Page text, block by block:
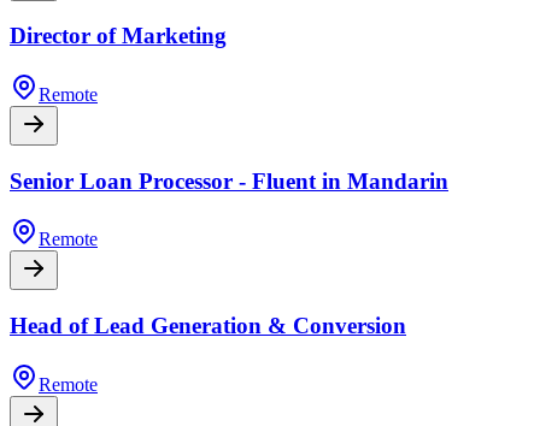
Director of Marketing
Remote
Senior Loan Processor - Fluent in Mandarin
Remote
Head of Lead Generation & Conversion
Remote